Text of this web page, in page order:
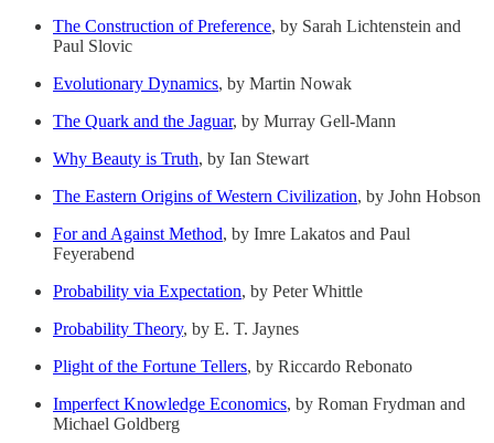
The Construction of Preference, by Sarah Lichtenstein and
Paul Slovic
Evolutionary Dynamics, by Martin Nowak
The Quark and the Jaguar, by Murray Gell-Mann
Why Beauty is Truth, by Ian Stewart
The Eastern Origins of Western Civilization, by John Hobson
For and Against Method, by Imre Lakatos and Paul
Feyerabend
Probability via Expectation, by Peter Whittle
Probability Theory, by E. T. Jaynes
Plight of the Fortune Tellers, by Riccardo Rebonato
Imperfect Knowledge Economics, by Roman Frydman and
Michael Goldberg